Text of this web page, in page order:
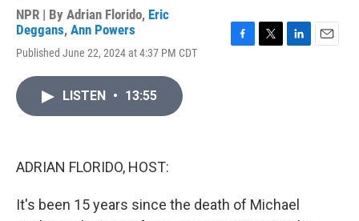
NPR | By Adrian Florido, Eric
Deggans, Ann Powers
Published June 22, 2024 at 4:37 PM CDT
LISTEN • 13:55
ADRIAN FLORIDO, HOST:
It's been 15 years since the death of Michael